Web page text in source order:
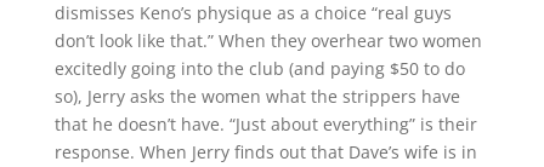
dismisses Keno’s physique as a choice “real guys
don’t look like that.” When they overhear two women
excitedly going into the club (and paying $50 to do
so), Jerry asks the women what the strippers have
that he doesn’t have. “Just about everything” is their
response. When Jerry finds out that Dave’s wife is in